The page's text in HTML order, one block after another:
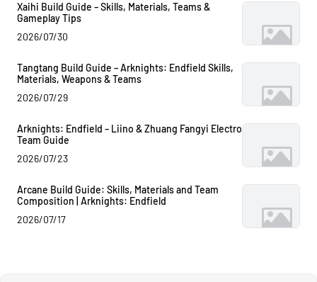
Xaihi Build Guide – Skills, Materials, Teams &
Gameplay Tips
2026/07/30
Tangtang Build Guide – Arknights: Endfield Skills,
Materials, Weapons & Teams
2026/07/29
Arknights: Endfield – Liino & Zhuang Fangyi Electro
Team Guide
2026/07/23
Arcane Build Guide: Skills, Materials and Team
Composition | Arknights: Endfield
2026/07/17